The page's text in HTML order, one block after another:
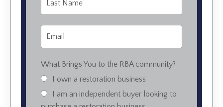
What Brings You to the RBA community?
I own a restoration business
I am an independent buyer looking to